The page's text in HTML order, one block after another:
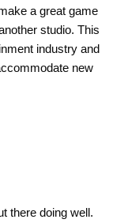
a great game
studio. This
industry and
new
there doing well.